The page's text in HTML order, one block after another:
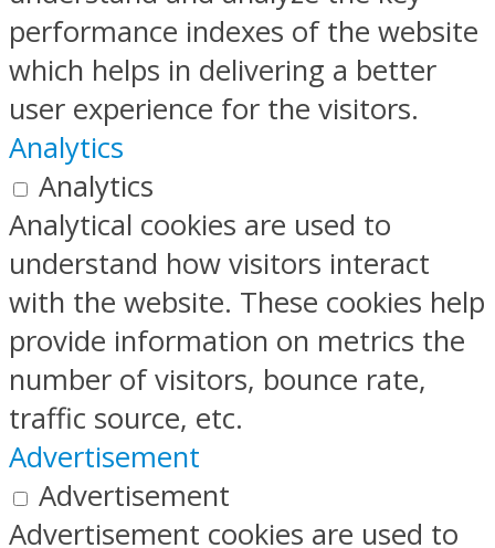
performance indexes of the website
which helps in delivering a better
user experience for the visitors.
Analytics
Analytics
Analytical cookies are used to
understand how visitors interact
with the website. These cookies help
provide information on metrics the
number of visitors, bounce rate,
traffic source, etc.
Advertisement
Advertisement
Advertisement cookies are used to